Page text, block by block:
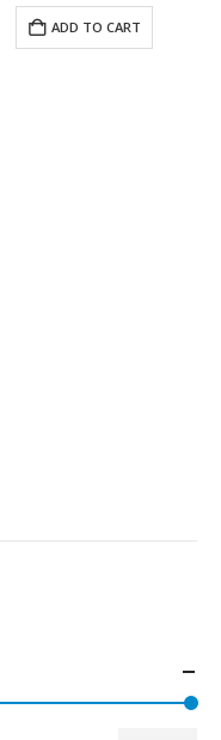
ADD TO CART